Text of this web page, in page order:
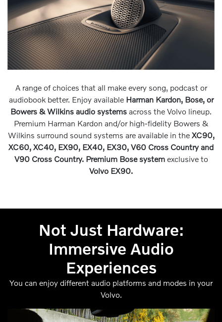
A range of choices that all make every song, podcast or
audiobook better. Enjoy available Harman Kardon, Bose, or
Bowers & Wilkins audio systems across the Volvo lineup.
Premium Harman Kardon and/or high-fidelity Bowers &
Wilkins surround sound systems are available in the XC90,
XC60, XC40, EX90, EX40, EX30, V60 Cross Country and
V90 Cross Country. Premium Bose systemexclusive to
Volvo EX90.
Not Just Hardware:
Immersive Audio
Experiences
You can enjoy different audio platforms and modes in your
Volvo.